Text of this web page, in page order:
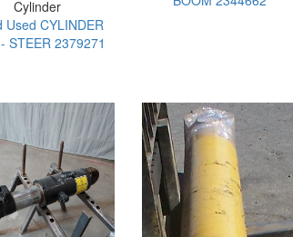
Cylinder
Used CYLINDER
STEER 2379271